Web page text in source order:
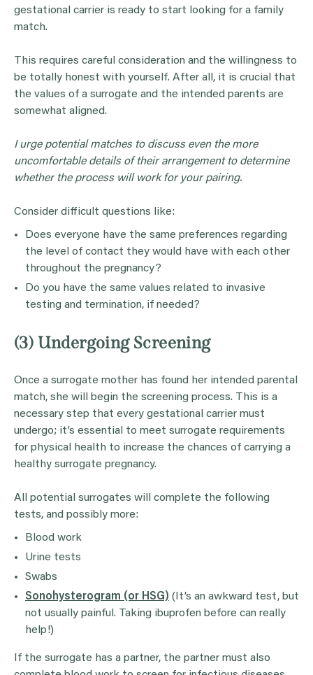
gestational carrier is ready to start looking for a family
match.
This requires careful consideration and the willingness to
be totally honest with yourself. After all, it is crucial that
the values of a surrogate and the intended parents are
somewhat aligned.
I urge potential matches to discuss even the more
uncomfortable details of their arrangement to determine
whether the process will work for your pairing.
Consider difficult questions like:
Does everyone have the same preferences regarding
the level of contact they would have with each other
throughout the pregnancy?
Do you have the same values related to invasive
testing and termination, if needed?
(3) Undergoing Screening
Once a surrogate mother has found her intended parental
match, she will begin the screening process. This is a
necessary step that every gestational carrier must
undergo; it’s essential to meet surrogate requirements
for physical health to increase the chances of carrying a
healthy surrogate pregnancy.
All potential surrogates will complete the following
tests, and possibly more:
Blood work
Urine tests
Swabs
Sonohysterogram (or HSG) (It’s an awkward test, but
not usually painful. Taking ibuprofen before can really
help!)
If the surrogate has a partner, the partner must also